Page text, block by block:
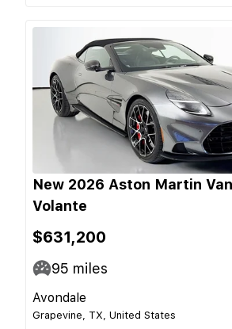
New 2026 Aston Martin
Volante
$631,200
95 miles
Avondale
Grapevine, TX, United States